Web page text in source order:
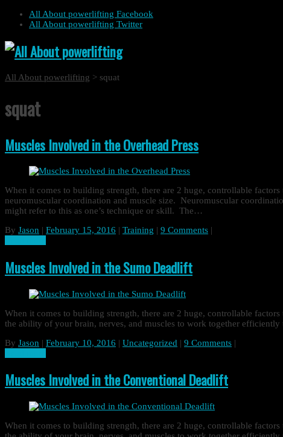
All About powerlifting Facebook
All About powerlifting Twitter
All About powerlifting > squat
squat
Muscles Involved in the Overhead Press
When it comes to building strength, there are 2 huge, controllable
neuromuscular coordination and muscle size. Neuromuscular
might refer to this as one’s technique or skill. The…
By Jason | February 15, 2016 | Training | 9 Comments |
Muscles Involved in the Sumo Deadlift
When it comes to building strength, there are 2 huge, controllable
the ability of your brain, nerves, and muscles to work together
By Jason | February 10, 2016 | Uncategorized | 9 Comments |
Muscles Involved in the Conventional Deadlift
When it comes to building strength, there are 2 huge, controllable